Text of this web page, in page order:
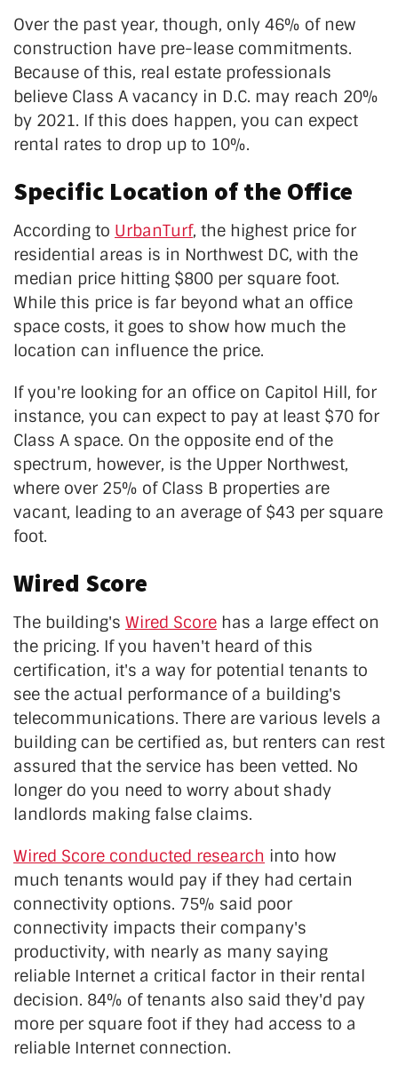
Over the past year, though, only 46% of new
construction have pre-lease commitments.
Because of this, real estate professionals
believe Class A vacancy in D.C. may reach 20%
by 2021. If this does happen, you can expect
rental rates to drop up to 10%.
Specific Location of the Office
According to UrbanTurf, the highest price for
residential areas is in Northwest DC, with the
median price hitting $800 per square foot.
While this price is far beyond what an office
space costs, it goes to show how much the
location can influence the price.
If you're looking for an office on Capitol Hill, for
instance, you can expect to pay at least $70 for
Class A space. On the opposite end of the
spectrum, however, is the Upper Northwest,
where over 25% of Class B properties are
vacant, leading to an average of $43 per square
foot.
Wired Score
The building's Wired Score has a large effect on
the pricing. If you haven't heard of this
certification, it's a way for potential tenants to
see the actual performance of a building's
telecommunications. There are various levels a
building can be certified as, but renters can rest
assured that the service has been vetted. No
longer do you need to worry about shady
landlords making false claims.
Wired Score conducted research into how
much tenants would pay if they had certain
connectivity options. 75% said poor
connectivity impacts their company's
productivity, with nearly as many saying
reliable Internet a critical factor in their rental
decision. 84% of tenants also said they'd pay
more per square foot if they had access to a
reliable Internet connection.